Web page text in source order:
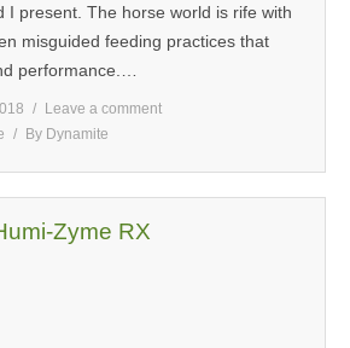
CONTACT US
I present. The horse world is rife with
misguided feeding practices that
performance.…
Leave a comment
By Dynamite
Zyme RX